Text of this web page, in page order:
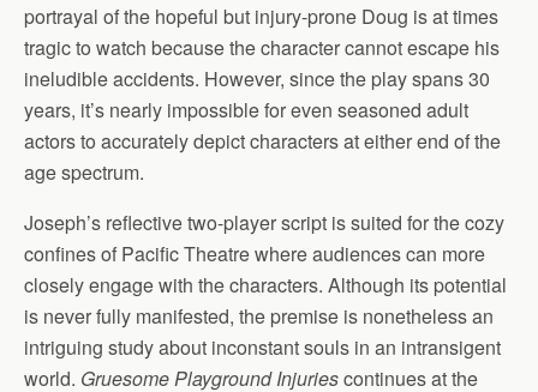
portrayal of the hopeful but injury-prone Doug is at times
tragic to watch because the character cannot escape his
ineludible accidents. However, since the play spans 30
years, it’s nearly impossible for even seasoned adult
actors to accurately depict characters at either end of the
age spectrum.
Joseph’s reflective two-player script is suited for the cozy
confines of Pacific Theatre where audiences can more
closely engage with the characters. Although its potential
is never fully manifested, the premise is nonetheless an
intriguing study about inconstant souls in an intransigent
world. Gruesome Playground Injuriescontinues at the